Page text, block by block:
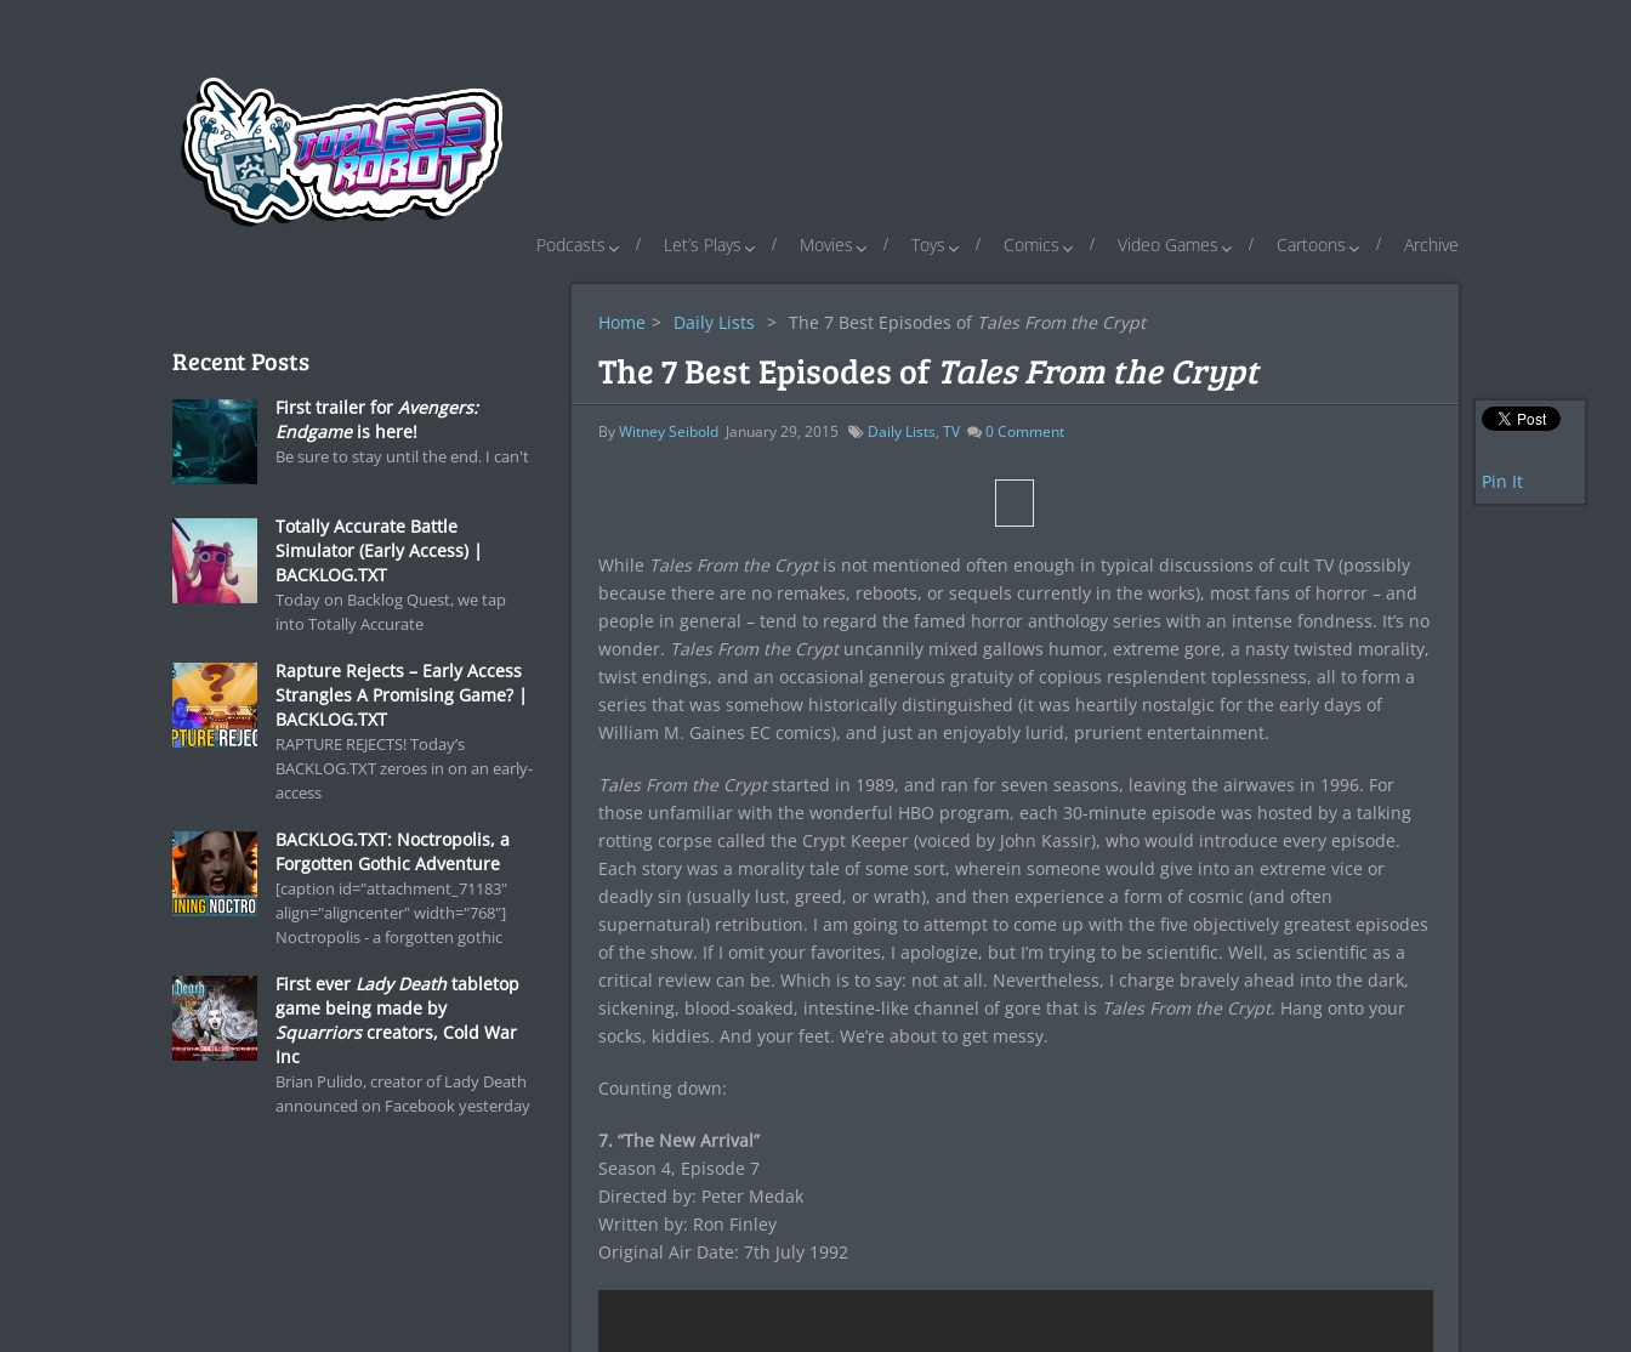
Podcasts Let’s Plays Movies Toys Comics Video Games Cartoons Archive
Home > Daily Lists > The 7 Best Episodes of Tales From the Crypt
The 7 Best Episodes of Tales From the Crypt
ByWitney Seibold January 29, 2015 Daily Lists, TV 0Comment
While Tales From the Cryptis not mentioned often enough in typical discussions of cult TV (possibly
because there are no remakes, reboots, or sequels currently in the works), most fans of horror – and
people in general – tend to regard the famed horror anthology series with an intense fondness. It’s no
wonder. Tales From the Cryptuncannily mixed gallows humor, extreme gore, a nasty twisted morality,
twist endings, and an occasional generous gratuity of copious resplendent toplessness, all to form a
series that was somehow historically distinguished (it was heartily nostalgic for the early days of
William M. Gaines EC comics), and just an enjoyably lurid, prurient entertainment.
Tales From the Cryptstarted in 1989, and ran for seven seasons, leaving the airwaves in 1996. For
those unfamiliar with the wonderful HBO program, each 30-minute episode was hosted by a talking
rotting corpse called the Crypt Keeper (voiced by John Kassir), who would introduce every episode.
Each story was a morality tale of some sort, wherein someone would give into an extreme vice or
deadly sin (usually lust, greed, or wrath), and then experience a form of cosmic (and often
supernatural) retribution. I am going to attempt to come up with the five objectively greatest episodes
of the show. If I omit your favorites, I apologize, but I’m trying to be scientific. Well, as scientific as a
critical review can be. Which is to say: not at all. Nevertheless, I charge bravely ahead into the dark,
sickening, blood-soaked, intestine-like channel of gore that is Tales From the Crypt. Hang onto your
socks, kiddies. And your feet. We’re about to get messy.
Counting down:
7. “The New Arrival”
Season 4, Episode 7
Directed by: Peter Medak
Written by: Ron Finley
Original Air Date: 7th July 1992
Pin It
Recent Posts
First trailer for Avengers:
Endgameis here!
Be sure to stay until the end. I can't
Totally Accurate Battle
Simulator (Early Access) |
BACKLOG.TXT
Today on Backlog Quest, we tap
into Totally Accurate
Rapture Rejects – Early Access
Strangles A Promising Game? |
BACKLOG.TXT
RAPTURE REJECTS! Today’s
BACKLOG.TXT zeroes in on an early-
access
BACKLOG.TXT: Noctropolis, a
Forgotten Gothic Adventure
[caption id="attachment_71183"
align="aligncenter" width="768"]
Noctropolis - a forgotten gothic
First ever Lady Deathtabletop
game being made by
Squarriorscreators, Cold War
Inc
Brian Pulido, creator of Lady Death
announced on Facebook yesterday